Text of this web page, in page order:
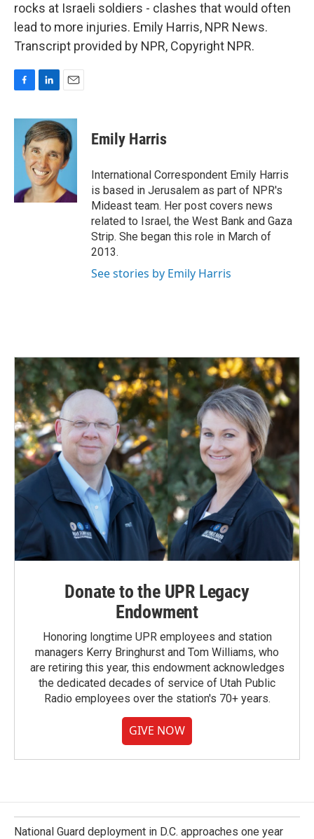
rocks at Israeli soldiers - clashes that would often
lead to more injuries. Emily Harris, NPR News.
Transcript provided by NPR, Copyright NPR.
c
n
k
e
d
I
n
a
i
l
Emily Harris
International Correspondent Emily Harris
is based in Jerusalem as part of NPR's
Mideast team. Her post covers news
related to Israel, the West Bank and Gaza
Strip. She began this role in March of
2013.
See stories by Emily Harris
Donate to the UPR Legacy
Endowment
Honoring longtime UPR employees and station
managers Kerry Bringhurst and Tom Williams, who
are retiring this year, this endowment acknowledges
the dedicated decades of service of Utah Public
Radio employees over the station's 70+ years.
GIVE NOW
National Guard deployment in D.C. approaches one year